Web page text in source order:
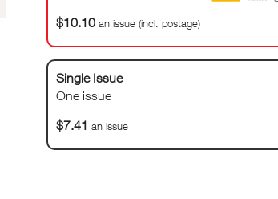
$10.10 an issue (incl. postage)
Single Issue
One issue
$7.41 an issue